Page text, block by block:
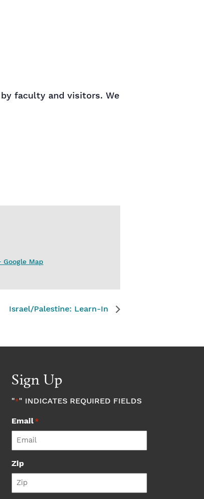
faculty and visitors. We
Google Map
Israel/Palestine: Learn-In
Sign Up
"*" INDICATES REQUIRED FIELDS
Email*
Zip